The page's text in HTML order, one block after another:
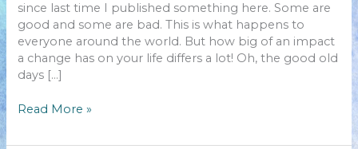
since last time I published something here. Some are
good and some are bad. This is what happens to
everyone around the world. But how big of an impact
a change has on your life differs a lot! Oh, the good old
days […]
How
have
Read More »